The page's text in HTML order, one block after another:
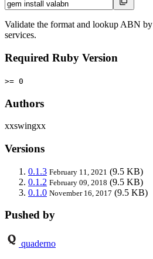
Validate the format and lookup ABN
services.
Required Ruby Version
>= 0
Authors
xxswingxx
Versions
0.1.3 February 11, 2021 (9.5 KB)
0.1.2 February 09, 2018 (9.5 KB)
0.1.0 November 16, 2017 (9.5 KB)
Pushed by
quaderno